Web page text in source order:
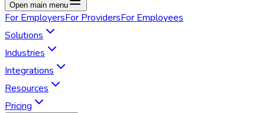
Open main menu
For EmployersFor ProvidersFor Employees
Solutions
Industries
Integrations
Resources
Pricing